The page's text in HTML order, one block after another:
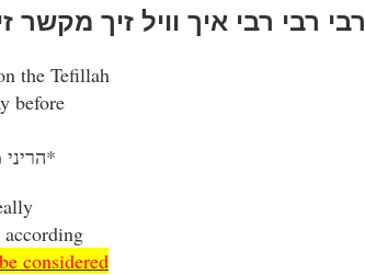
רבי רבי רבי איך וויל זיך מקשר
the Tefillah
before
הריני מקשר את עצמי עם ר' נחמן בן פיגא*
considered